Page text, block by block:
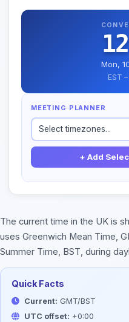
Mon,
EST
MEETING PLANNER
Select timezones...
+ Add
The current time in the UK is
uses Greenwich Mean Time,
Summer Time, BST, during
Quick Facts
Current: GMT/BST
UTC offset: +0:00